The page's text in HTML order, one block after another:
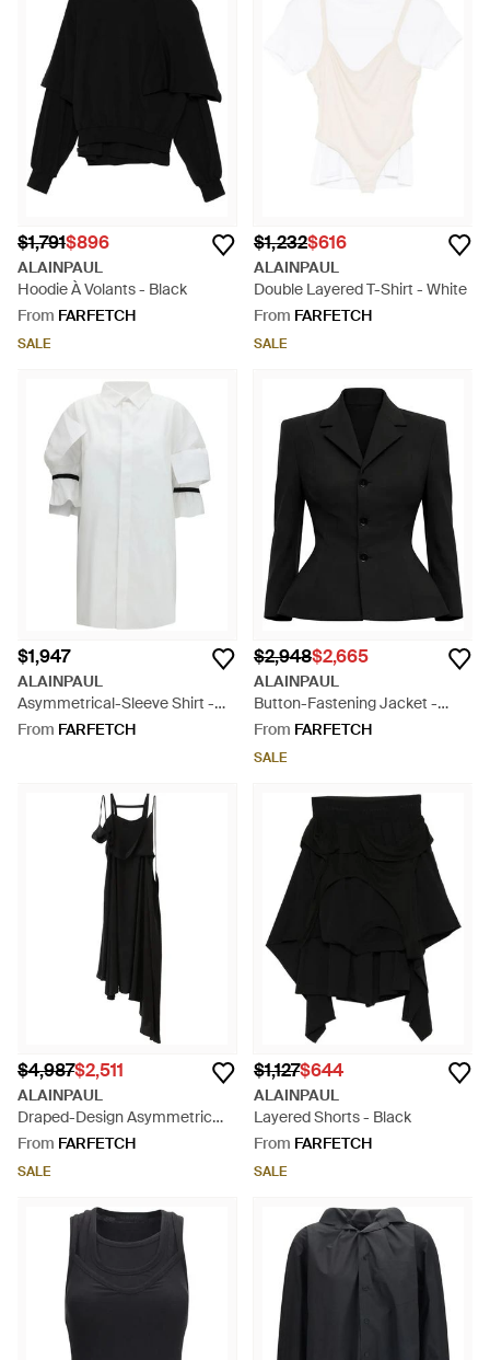
$1,791$896
ALAINPAUL
Hoodie À Volants - Black
From FARFETCH
SALE
$1,232$616
ALAINPAUL
Double Layered T-Shirt - White
From FARFETCH
SALE
$1,947
ALAINPAUL
Asymmetrical-Sleeve Shirt -
White
From FARFETCH
$2,948$2,665
ALAINPAUL
Button-Fastening Jacket -
Black
From FARFETCH
SALE
$4,987$2,511
ALAINPAUL
Draped-Design Asymmetric
Dress - Black
From FARFETCH
SALE
$1,127$644
ALAINPAUL
Layered Shorts - Black
From FARFETCH
SALE